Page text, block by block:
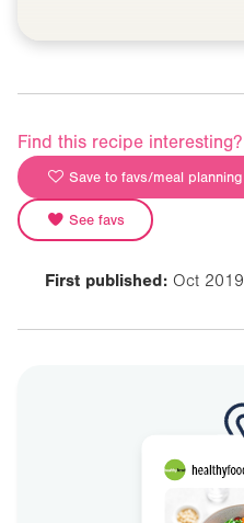
Find this recipe interesting?
Save to favs/meal planning
See favs
First published: Oct 2019